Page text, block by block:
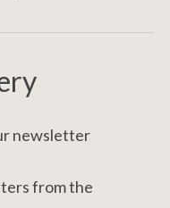
newsletter
from the